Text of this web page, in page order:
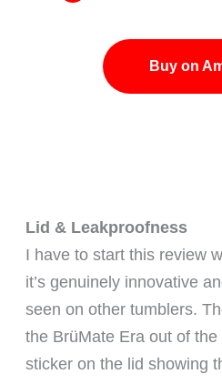
Buy on
Lid & Leakproofness
I have to start this review
it’s genuinely innovative
seen on other tumblers.
the BrüMate Era out of the
sticker on the lid showing